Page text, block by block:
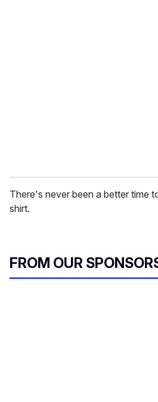
There's never been a better time
shirt.
FROM OUR